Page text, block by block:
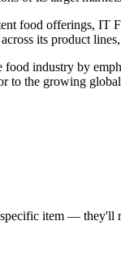
food offerings, IT
its product
industry by
to the growing
item — they'll